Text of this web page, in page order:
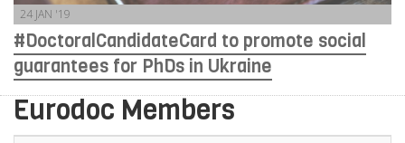
24 JAN '19
#DoctoralCandidateCard to promote social
guarantees for PhDs in Ukraine
Eurodoc Members